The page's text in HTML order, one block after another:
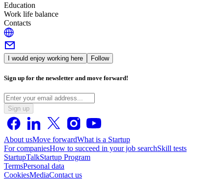
Education
Work life balance
Contacts
I would enjoy working here Follow
Sign up for the newsletter and move forward!
Sign up
About usMove forwardWhat is a Startup
For companiesHow to succeed in your job searchSkill tests
StartupTalkStartup Program
TermsPersonal data
CookiesMediaContact us